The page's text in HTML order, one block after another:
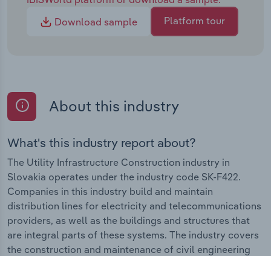
Download sample
Platform tour
About this industry
What's this industry report about?
The Utility Infrastructure Construction industry in
Slovakia operates under the industry code SK-F422.
Companies in this industry build and maintain
distribution lines for electricity and telecommunications
providers, as well as the buildings and structures that
are integral parts of these systems. The industry covers
the construction and maintenance of civil engineering